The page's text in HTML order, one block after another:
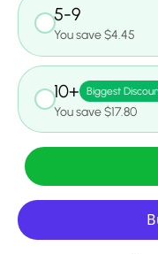
5-9
You save $4.45
10+ Biggest
You save $17.80